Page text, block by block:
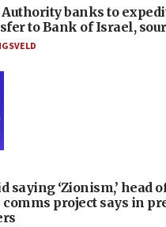
banks to
to Bank of Israel,
saying ‘Zionism,’ head
comms project says in